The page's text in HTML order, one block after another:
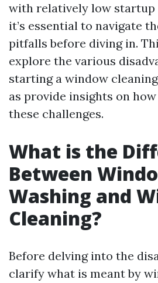
with relatively low startup
it’s essential to navigate
pitfalls before diving in.
explore the various
starting a window
as provide insights on
these challenges.
What is the
Between
Washing and
Cleaning?
Before delving into the
clarify what is meant by